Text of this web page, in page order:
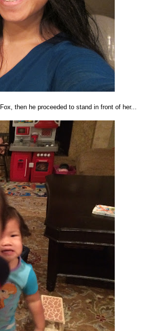
then he proceeded to stand in front of her...